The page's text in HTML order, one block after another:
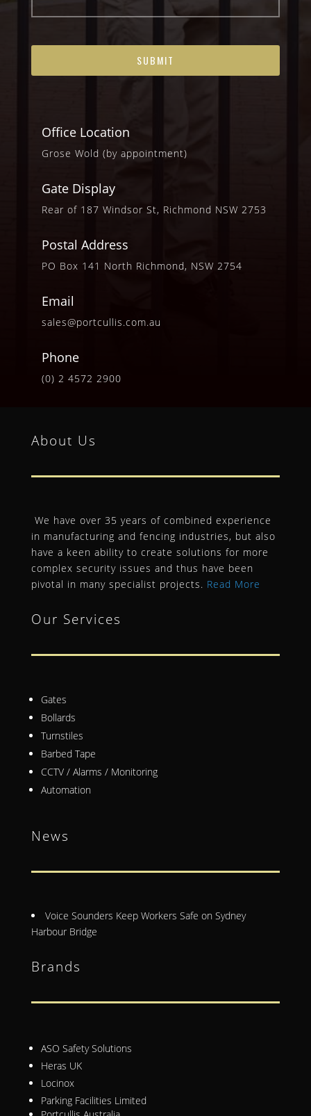
Office Location
Grose Wold (by appointment)
Gate Display
Rear of 187 Windsor St, Richmond NSW 2753
Postal Address
PO Box 141 North Richmond, NSW 2754
Email
sales@portcullis.com.au
Phone
(0) 2 4572 2900
About Us
We have over 35 years of combined experience
in manufacturing and fencing industries, but also
have a keen ability to create solutions for more
complex security issues and thus have been
pivotal in many specialist projects. Read More
Our Services
Gates
Bollards
Turnstiles
Barbed Tape
CCTV / Alarms / Monitoring
Automation
News
Voice Sounders Keep Workers Safe on Sydney
Harbour Bridge
Brands
ASO Safety Solutions
Heras UK
Locinox
Parking Facilities Limited